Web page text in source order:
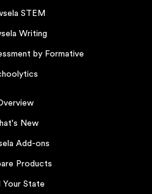
STEM
Writing
by Formative
New
Add-ons
Products
Your State